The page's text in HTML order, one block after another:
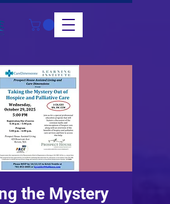
the Mystery